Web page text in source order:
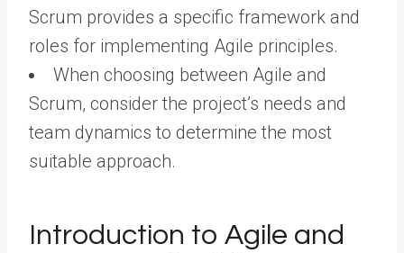
Scrum provides a specific framework and
roles for implementing Agile principles.
When choosing between Agile and
Scrum, consider the project’s needs and
team dynamics to determine the most
suitable approach.
Introduction to Agile and